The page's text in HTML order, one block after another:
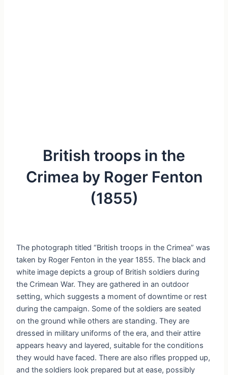
British troops in the
Crimea by Roger Fenton
(1855)
The photograph titled “British troops in the Crimea” was
taken by Roger Fenton in the year 1855. The black and
white image depicts a group of British soldiers during
the Crimean War. They are gathered in an outdoor
setting, which suggests a moment of downtime or rest
during the campaign. Some of the soldiers are seated
on the ground while others are standing. They are
dressed in military uniforms of the era, and their attire
appears heavy and layered, suitable for the conditions
they would have faced. There are also rifles propped up,
and the soldiers look prepared but at ease, possibly